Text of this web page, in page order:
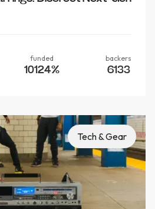
funded
10124%
backers
6133
Tech & Gear